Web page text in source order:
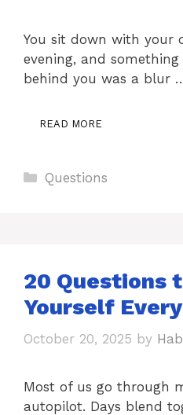
You sit down with your
evening, and
behind you was a blur
READ MORE
Categories
Questions
20 Questions
Yourself
October 20, 2025 by
Most of us go through
autopilot. Days blend